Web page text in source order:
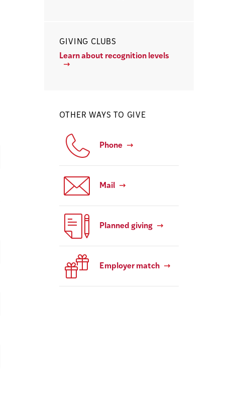
GIVING CLUBS
Learn about recognition levels
OTHER WAYS TO GIVE
Phone
Mail
Planned giving
Employer match